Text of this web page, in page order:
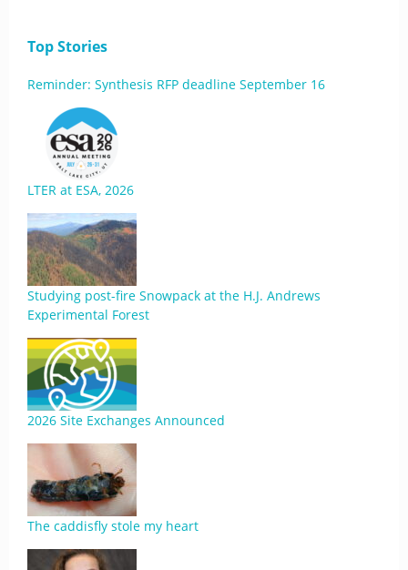
Top Stories
Reminder: Synthesis RFP deadline September 16
LTER at ESA, 2026
Studying post-fire Snowpack at the H.J. Andrews
Experimental Forest
2026 Site Exchanges Announced
The caddisfly stole my heart